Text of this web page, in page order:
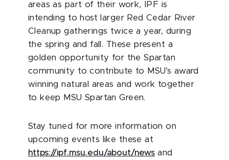
areas as part of their work, IPF is
intending to host larger Red Cedar River
Cleanup gatherings twice a year, during
the spring and fall. These present a
golden opportunity for the Spartan
community to contribute to MSU’s award
winning natural areas and work together
to keep MSU Spartan Green.
Stay tuned for more information on
upcoming events like these at
https://ipf.msu.edu/about/news and